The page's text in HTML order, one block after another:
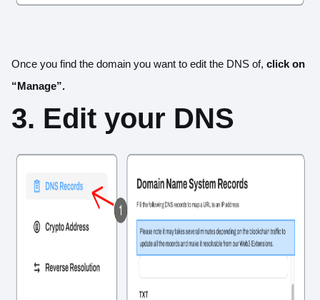
Once you find the domain you want to edit the DNS of, click on
“Manage”.
3. Edit your DNS